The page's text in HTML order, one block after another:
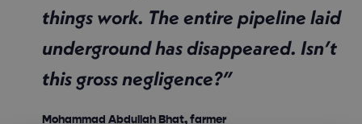
things work. The entire pipeline laid
underground has disappeared. Isn’t
this gross negligence?”
Mohammad Abdullah Bhat, farmer